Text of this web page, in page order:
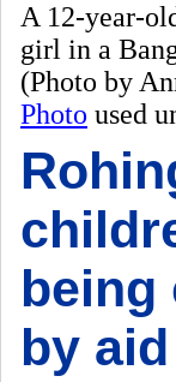
A 12-year-
girl in a
(Photo by
Photo used
being
by